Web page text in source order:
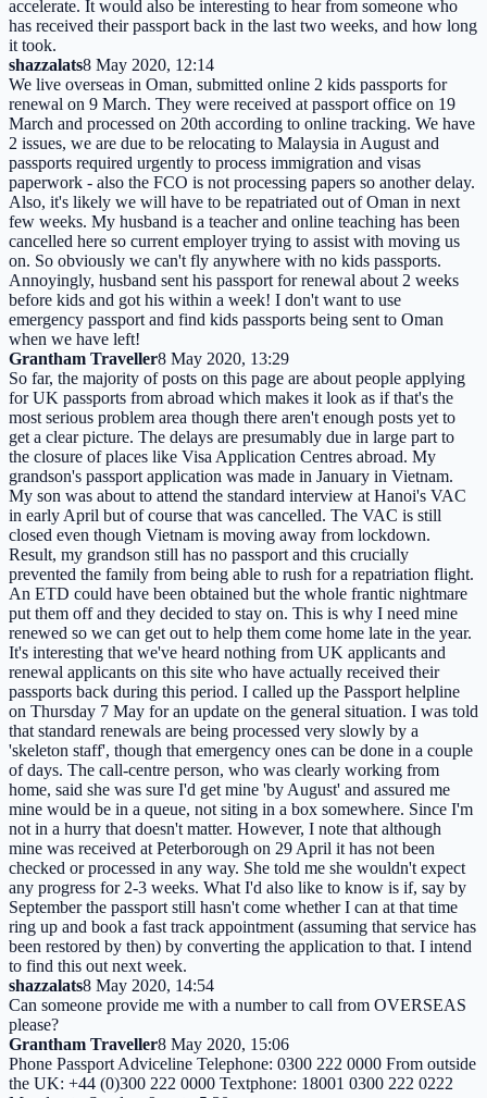
accelerate. It would also be interesting to hear from someone who
has received their passport back in the last two weeks, and how long
it took.
shazzalats8 May 2020, 12:14
We live overseas in Oman, submitted online 2 kids passports for
renewal on 9 March. They were received at passport office on 19
March and processed on 20th according to online tracking. We have
2 issues, we are due to be relocating to Malaysia in August and
passports required urgently to process immigration and visas
paperwork - also the FCO is not processing papers so another delay.
Also, it's likely we will have to be repatriated out of Oman in next
few weeks. My husband is a teacher and online teaching has been
cancelled here so current employer trying to assist with moving us
on. So obviously we can't fly anywhere with no kids passports.
Annoyingly, husband sent his passport for renewal about 2 weeks
before kids and got his within a week! I don't want to use
emergency passport and find kids passports being sent to Oman
when we have left!
Grantham Traveller8 May 2020, 13:29
So far, the majority of posts on this page are about people applying
for UK passports from abroad which makes it look as if that's the
most serious problem area though there aren't enough posts yet to
get a clear picture. The delays are presumably due in large part to
the closure of places like Visa Application Centres abroad. My
grandson's passport application was made in January in Vietnam.
My son was about to attend the standard interview at Hanoi's VAC
in early April but of course that was cancelled. The VAC is still
closed even though Vietnam is moving away from lockdown.
Result, my grandson still has no passport and this crucially
prevented the family from being able to rush for a repatriation flight.
An ETD could have been obtained but the whole frantic nightmare
put them off and they decided to stay on. This is why I need mine
renewed so we can get out to help them come home late in the year.
It's interesting that we've heard nothing from UK applicants and
renewal applicants on this site who have actually received their
passports back during this period. I called up the Passport helpline
on Thursday 7 May for an update on the general situation. I was told
that standard renewals are being processed very slowly by a
'skeleton staff', though that emergency ones can be done in a couple
of days. The call-centre person, who was clearly working from
home, said she was sure I'd get mine 'by August' and assured me
mine would be in a queue, not siting in a box somewhere. Since I'm
not in a hurry that doesn't matter. However, I note that although
mine was received at Peterborough on 29 April it has not been
checked or processed in any way. She told me she wouldn't expect
any progress for 2-3 weeks. What I'd also like to know is if, say by
September the passport still hasn't come whether I can at that time
ring up and book a fast track appointment (assuming that service has
been restored by then) by converting the application to that. I intend
to find this out next week.
shazzalats8 May 2020, 14:54
Can someone provide me with a number to call from OVERSEAS
please?
Grantham Traveller8 May 2020, 15:06
Phone Passport Adviceline Telephone: 0300 222 0000 From outside
the UK: +44 (0)300 222 0000 Textphone: 18001 0300 222 0222